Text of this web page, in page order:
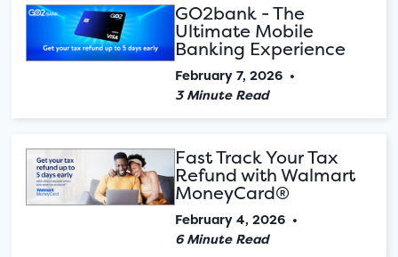
GO2bank - The
Ultimate Mobile
Banking Experience
February 7, 2026 •
3 Minute Read
Fast Track Your Tax
Refund with Walmart
MoneyCard®
February 4, 2026 •
6 Minute Read